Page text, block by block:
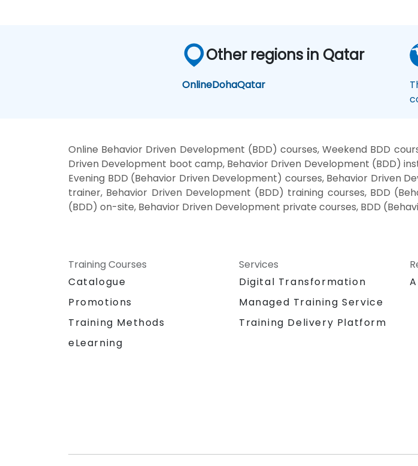
Other regions in Qatar
OnlineDohaQatar
Online Behavior Driven Development (BDD) courses, Weekend BDD
Driven Development boot camp, Behavior Driven Development (BDD)
Evening BDD (Behavior Driven Development) courses, Behavior Driven
trainer, Behavior Driven Development (BDD) training courses, BDD
(BDD) on-site, Behavior Driven Development private courses, BDD
Training Courses
Catalogue
Promotions
Training Methods
eLearning
Services
Digital Transformation
Managed Training Service
Training Delivery Platform